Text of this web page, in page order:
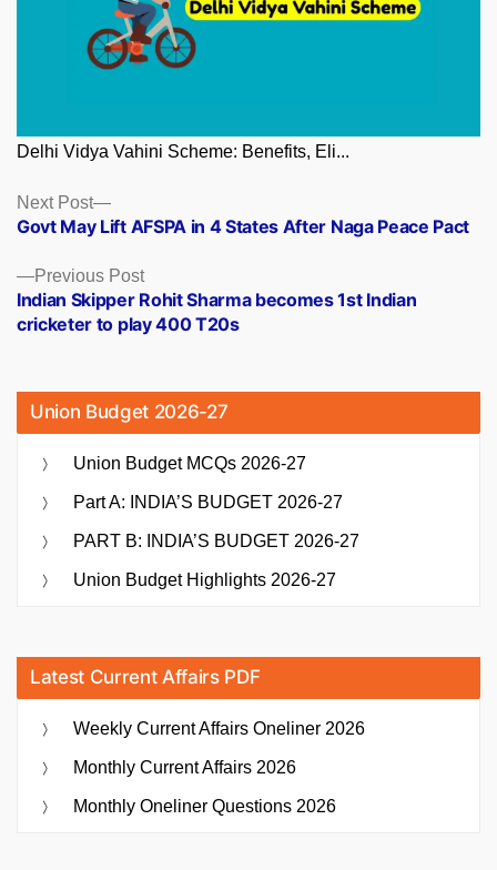
Delhi Vidya Vahini Scheme: Benefits, Eli...
Posts
navigation
Previous PostPrevious
post:
Indian Skipper Rohit Sharma becomes 1st Indian
cricketer to play 400 T20s
Next Post
Next
post:
Govt May Lift AFSPA in 4 States After Naga Peace Pact
Union Budget 2026-27
Union Budget MCQs 2026-27
Part A: INDIA’S BUDGET 2026-27
PART B: INDIA’S BUDGET 2026-27
Union Budget Highlights 2026-27
Latest Current Affairs PDF
Weekly Current Affairs Oneliner 2026
Monthly Current Affairs 2026
Monthly Oneliner Questions 2026